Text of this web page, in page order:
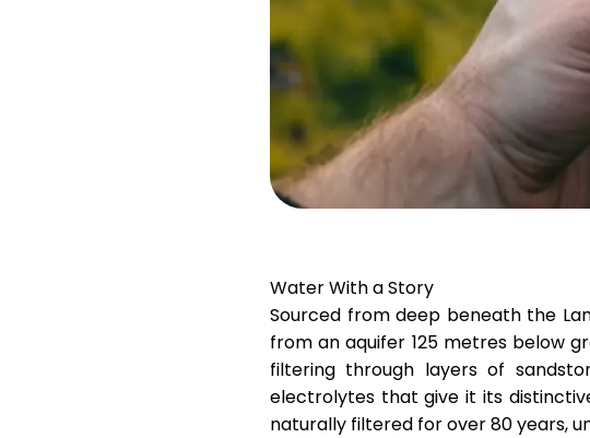
Water With a Story
Sourced from deep beneath the
from an aquifer 125 metres below
filtering through layers of
electrolytes that give it its
naturally filtered for over 80 years,